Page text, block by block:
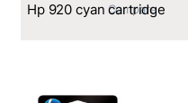
			Compare
Hp 920 cyan cartridge